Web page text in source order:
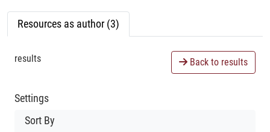
Resources as author (3)
results Back to results
Settings
Sort By